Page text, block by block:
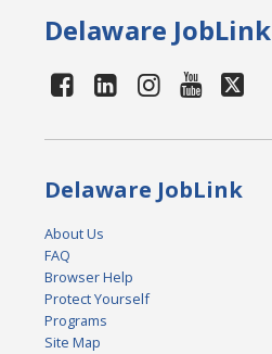
Delaware JobLink
Delaware JobLink
About Us
FAQ
Browser Help
Protect Yourself
Programs
Site Map